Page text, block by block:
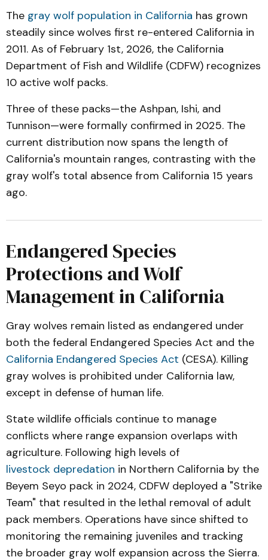
The gray wolf population in California has grown
steadily since wolves first re-entered California in
2011. As of February 1st, 2026, the California
Department of Fish and Wildlife (CDFW) recognizes
10 active wolf packs.
Three of these packs—the Ashpan, Ishi, and
Tunnison—were formally confirmed in 2025. The
current distribution now spans the length of
California's mountain ranges, contrasting with the
gray wolf's total absence from California 15 years
ago.
Endangered Species
Protections and Wolf
Management in California
Gray wolves remain listed as endangered under
both the federal Endangered Species Act and the
California Endangered Species Act (CESA). Killing
gray wolves is prohibited under California law,
except in defense of human life.
State wildlife officials continue to manage
conflicts where range expansion overlaps with
agriculture. Following high levels of
livestock depredation in Northern California by the
Beyem Seyo pack in 2024, CDFW deployed a "Strike
Team" that resulted in the lethal removal of adult
pack members. Operations have since shifted to
monitoring the remaining juveniles and tracking
the broader gray wolf expansion across the Sierra.